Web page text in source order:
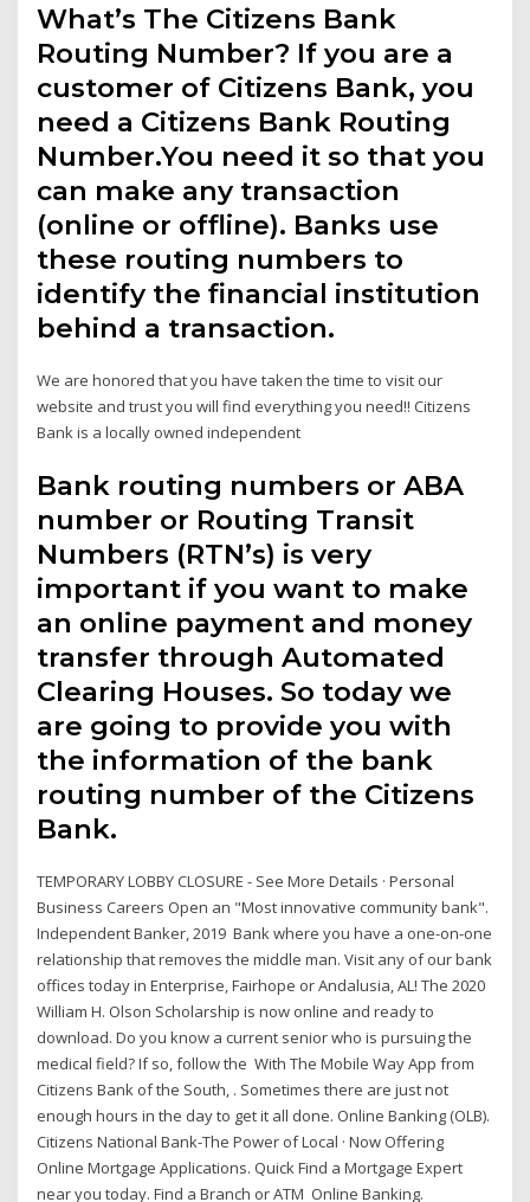
What’s The Citizens Bank
Routing Number? If you are a
customer of Citizens Bank, you
need a Citizens Bank Routing
Number.You need it so that you
can make any transaction
(online or offline). Banks use
these routing numbers to
identify the financial institution
behind a transaction.
We are honored that you have taken the time to visit our
website and trust you will find everything you need!! Citizens
Bank is a locally owned independent
Bank routing numbers or ABA
number or Routing Transit
Numbers (RTN’s) is very
important if you want to make
an online payment and money
transfer through Automated
Clearing Houses. So today we
are going to provide you with
the information of the bank
routing number of the Citizens
Bank.
TEMPORARY LOBBY CLOSURE - See More Details · Personal
Business Careers Open an "Most innovative community bank".
Independent Banker, 2019 Bank where you have a one-on-one
relationship that removes the middle man. Visit any of our bank
offices today in Enterprise, Fairhope or Andalusia, AL! The 2020
William H. Olson Scholarship is now online and ready to
download. Do you know a current senior who is pursuing the
medical field? If so, follow the With The Mobile Way App from
Citizens Bank of the South, . Sometimes there are just not
enough hours in the day to get it all done. Online Banking (OLB).
Citizens National Bank-The Power of Local · Now Offering
Online Mortgage Applications. Quick Find a Mortgage Expert
near you today. Find a Branch or ATM Online Banking.